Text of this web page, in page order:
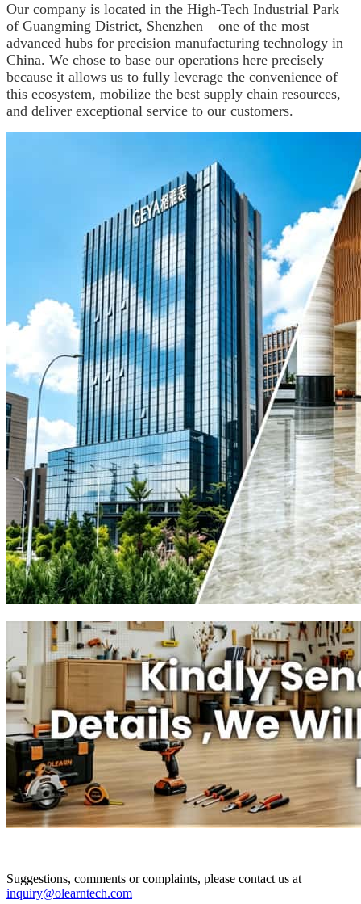
Our company is located in the High-Tech Industrial Park
of Guangming District, Shenzhen – one of the most
advanced hubs for precision manufacturing technology in
China. We chose to base our operations here precisely
because it allows us to fully leverage the convenience of
this ecosystem, mobilize the best supply chain resources,
and deliver exceptional service to our customers.
Suggestions, comments or complaints, please contact us at
inquiry@olearntech.com